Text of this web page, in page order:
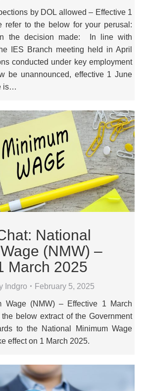
by DOL allowed – Effective 1
refer to the below for your perusal:
the decision made: In line with
IES Branch meeting held in April
conducted under key employment
be unannounced, effective 1 June
is…
National
(NMW) –
March 2025
Indgro February 5, 2025
Wage (NMW) – Effective 1 March
below extract of the Government
to the National Minimum Wage
effect on 1 March 2025.